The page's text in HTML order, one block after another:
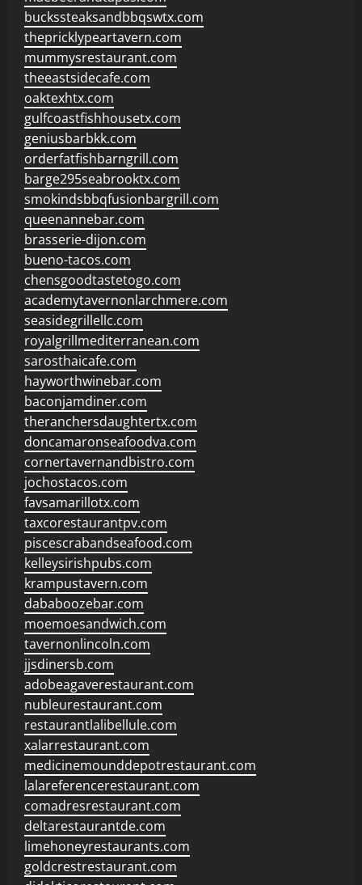
buckssteaksandbbqswtx.com
thepricklypeartavern.com
mummysrestaurant.com
theeastsidecafe.com
oaktexhtx.com
gulfcoastfishhousetx.com
geniusbarbkk.com
orderfatfishbarngrill.com
barge295seabrooktx.com
smokindsbbqfusionbargrill.com
queenannebar.com
brasserie-dijon.com
bueno-tacos.com
chensgoodtastetogo.com
academytavernonlarchmere.com
seasidegrillellc.com
royalgrillmediterranean.com
sarosthaicafe.com
hayworthwinebar.com
baconjamdiner.com
theranchersdaughtertx.com
doncamaronseafoodva.com
cornertavernandbistro.com
jochostacos.com
favsamarillotx.com
taxcorestaurantpv.com
piscescrabandseafood.com
kelleysirishpubs.com
krampustavern.com
dababoozebar.com
moemoesandwich.com
tavernonlincoln.com
jjsdinersb.com
adobeagaverestaurant.com
nubleurestaurant.com
restaurantlalibellule.com
xalarrestaurant.com
medicinemounddepotrestaurant.com
lalareferencerestaurant.com
comadresrestaurant.com
deltarestaurantde.com
limehoneyrestaurants.com
goldcrestrestaurant.com